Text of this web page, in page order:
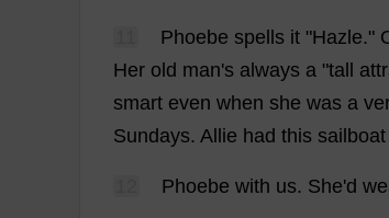
Phoebe spells it "Hazle."
Her old man's always a "tall
smart even when she was a
Sundays. Allie had this sailboat
Phoebe with us. She'd